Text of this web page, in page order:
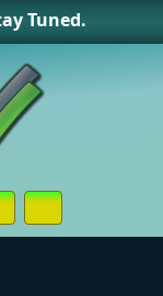
Tuned.
Window or Tab
in a New Window or
Opens in a New
Contact Page